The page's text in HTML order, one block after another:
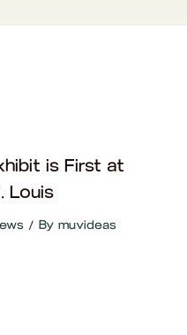
is First at
Louis
/ By muvideas